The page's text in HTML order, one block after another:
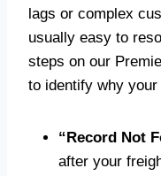
lags or complex
usually easy to
steps on our
to identify why
“Record Not
after your